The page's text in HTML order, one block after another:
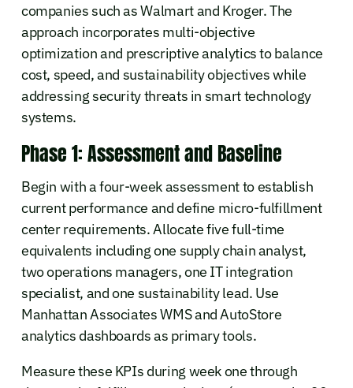
companies such as Walmart and Kroger. The
approach incorporates multi-objective
optimization and prescriptive analytics to balance
cost, speed, and sustainability objectives while
addressing security threats in smart technology
systems.
Phase 1: Assessment and Baseline
Begin with a four-week assessment to establish
current performance and define micro-fulfillment
center requirements. Allocate five full-time
equivalents including one supply chain analyst,
two operations managers, one IT integration
specialist, and one sustainability lead. Use
Manhattan Associates WMS and AutoStore
analytics dashboards as primary tools.
Measure these KPIs during week one through